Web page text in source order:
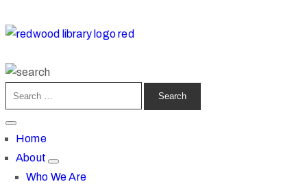
Home
About
Who We Are